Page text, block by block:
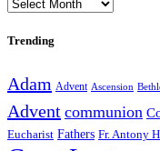
Trending
Adam Advent Ascension
Advent communion
Eucharist Fathers Fr. Antony